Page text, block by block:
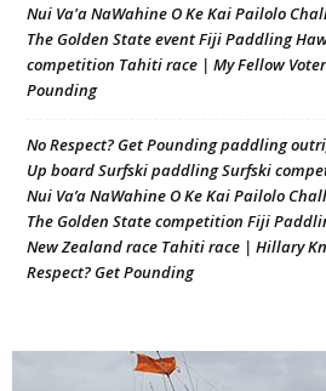
Nui Va'a NaWahine O Ke Kai Pailolo
The Golden State event Fiji Paddling
competition Tahiti race | My Fellow
Pounding
No Respect? Get Pounding paddling
Up board Surfski paddling Surfski
Nui Va’a NaWahine O Ke Kai Pailolo
The Golden State competition Fiji
New Zealand race Tahiti race | Hillary
Respect? Get Pounding